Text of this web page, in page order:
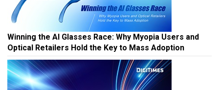
Winning the AI Glasses Race: Why Myopia Users and
Optical Retailers Hold the Key to Mass Adoption